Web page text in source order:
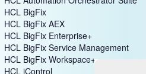
HCL Automation Orchestration
HCL Automation Orchestrator Suite
HCL BigFix
HCL BigFix AEX
HCL BigFix Enterprise+
HCL BigFix Service Management